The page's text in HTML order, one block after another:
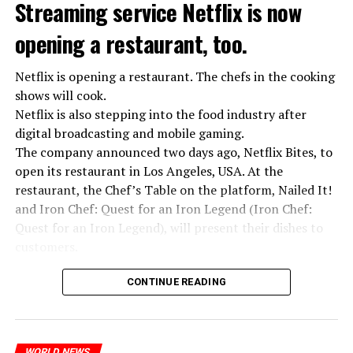
“Putin is aware of developments”
Kremlin Spokesperson Dmitri Peskov said that Russian
President Vladimir Putin is “aware of the developments”
and emphasized that “all necessary measures will be
taken”.
According to Russia’s public broadcaster RIA Novosti,
asks Wagner fighters to arrest their leader Prigojin
“The evil brought by the army of this country must be
Streaming service Netflix is now
opening a restaurant, too.
Netflix is opening a restaurant. The chefs in the cooking
shows will cook.
Netflix is also stepping into the food industry after
digital broadcasting and mobile gaming.
The company announced two days ago, Netflix Bites, to
open its restaurant in Los Angeles, USA. At the
restaurant, the Chef’s Table on the platform, Nailed It!
and Iron Chef: Quest for an Iron Legend (Iron Chef:
Quest for an Iron Legend), will present their dishes to
Chefs include Curtis Stone, Dominique Crenn, Ming Tsai,
Andrew Zimmern, Rodney Scott, Ann Kim and Jacques
Tortres. Mixologists such as Frankie Solarik and Julie
CONTINUE READING